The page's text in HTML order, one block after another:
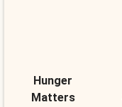
Hunger
Matters